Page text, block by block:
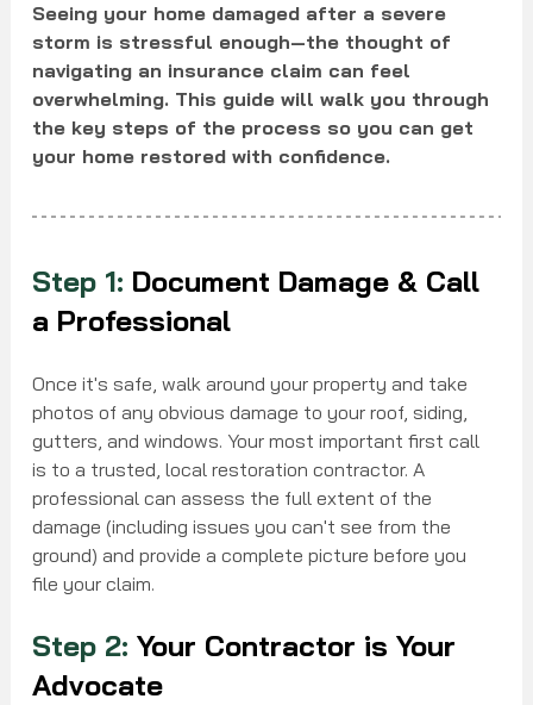
Seeing your home damaged after a severe
storm is stressful enough—the thought of
navigating an insurance claim can feel
overwhelming. This guide will walk you through
the key steps of the process so you can get
your home restored with confidence.
Step 1: Document Damage & Call
a Professional
Once it's safe, walk around your property and take
photos of any obvious damage to your roof, siding,
gutters, and windows. Your most important first call
is to a trusted, local restoration contractor. A
professional can assess the full extent of the
damage (including issues you can't see from the
ground) and provide a complete picture before you
file your claim.
Step 2: Your Contractor is Your
Advocate